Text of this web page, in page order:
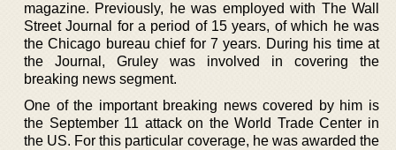
magazine. Previously, he was employed with The Wall
Street Journal for a period of 15 years, of which he was
the Chicago bureau chief for 7 years. During his time at
the Journal, Gruley was involved in covering the
breaking news segment.
One of the important breaking news covered by him is
the September 11 attack on the World Trade Center in
the US. For this particular coverage, he was awarded the